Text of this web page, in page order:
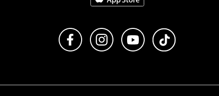
Like us on FacebookFollow us on Instagram
Subscribe to us on